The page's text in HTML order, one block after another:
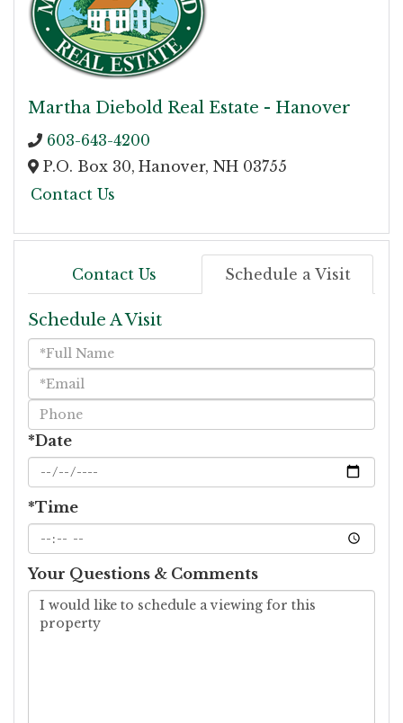
Martha Diebold Real Estate - Hanover
603-643-4200
P.O. Box 30, Hanover, NH 03755
Contact Us
Contact Us Schedule a Visit
Schedule A Visit
Schedule
a
Visit
*Date
*Time
Your Questions & Comments